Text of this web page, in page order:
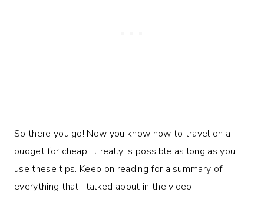
So there you go! Now you know how to travel on a
budget for cheap. It really is possible as long as you
use these tips. Keep on reading for a summary of
everything that I talked about in the video!